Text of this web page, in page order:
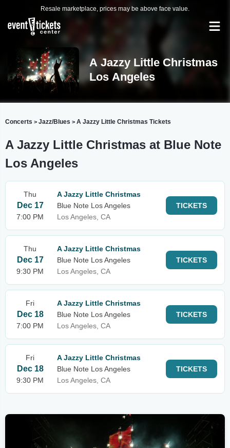
Resale marketplace, prices may be above face value.
A Jazzy Little Christmas
Los Angeles
Concerts > Jazz/Blues > A Jazzy Little Christmas Tickets
A Jazzy Little Christmas at Blue Note
Los Angeles
Thu
Dec 17
7:00 PM
A Jazzy Little Christmas
Blue Note Los Angeles
Los Angeles, CA
TICKETS
Thu
Dec 17
9:30 PM
A Jazzy Little Christmas
Blue Note Los Angeles
Los Angeles, CA
TICKETS
Fri
Dec 18
7:00 PM
A Jazzy Little Christmas
Blue Note Los Angeles
Los Angeles, CA
TICKETS
Fri
Dec 18
9:30 PM
A Jazzy Little Christmas
Blue Note Los Angeles
Los Angeles, CA
TICKETS